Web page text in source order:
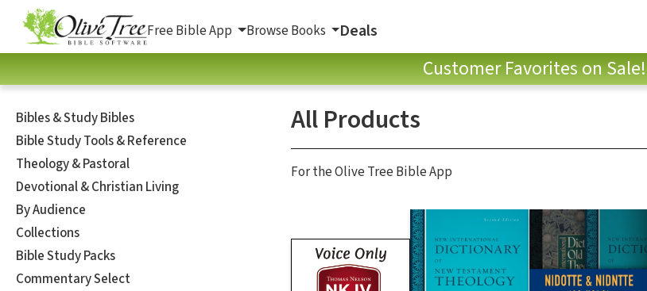
Free Bible App Browse Books Deals
Customer Favorites on Sale!
Bibles & Study Bibles
Bible Study Tools & Reference
Theology & Pastoral
Devotional & Christian Living
By Audience
Collections
Bible Study Packs
Commentary Select
All Products
For the Olive Tree Bible App